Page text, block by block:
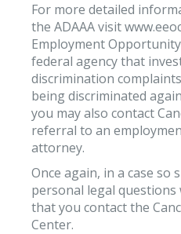
For more detailed
the ADAAA visit
Employment
federal agency that
discrimination
being discriminated
you may also contact
referral to an
attorney.
Once again, in a case so
personal legal questions
that you contact the
Center.